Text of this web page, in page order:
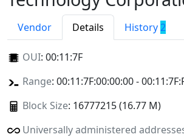
Vendor Details History 2
OUI: 00:11:7F
Range: 00:11:7F:00:00:00 -
Block Size: 16777215 (16.77 M)
Universally administered